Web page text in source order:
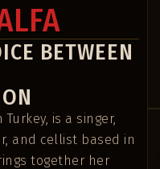
BETWEEN
is a singer,
and cellist based in
together her